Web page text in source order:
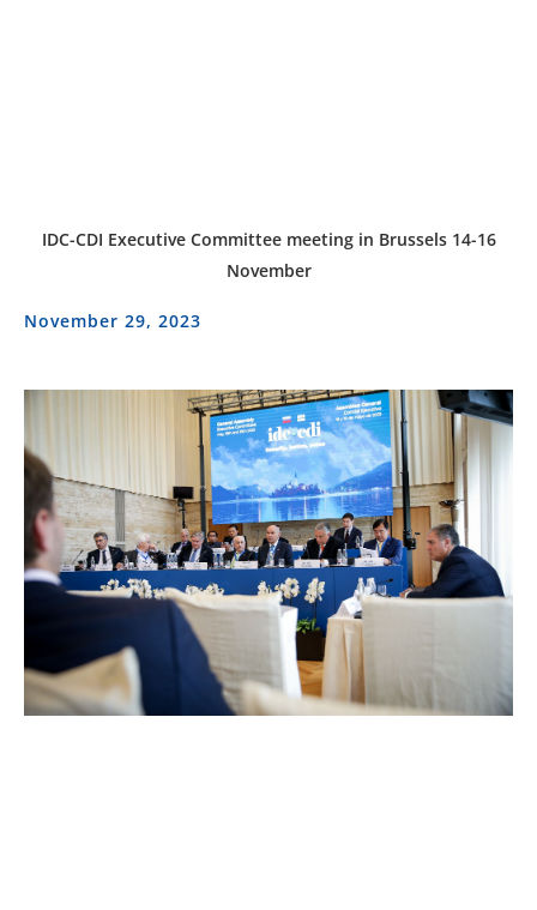
IDC-CDI Executive Committee meeting in Brussels 14-16
November
November 29, 2023